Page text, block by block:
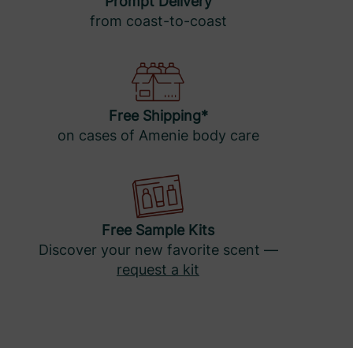
from coast-to-coast
Free Shipping*
on cases of Amenie body care
Free Sample Kits
Discover your new favorite scent —
request a kit